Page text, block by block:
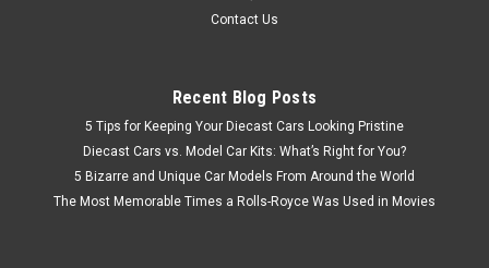
Contact Us
Recent Blog Posts
5 Tips for Keeping Your Diecast Cars Looking Pristine
Diecast Cars vs. Model Car Kits: What’s Right for You?
5 Bizarre and Unique Car Models From Around the World
The Most Memorable Times a Rolls-Royce Was Used in Movies